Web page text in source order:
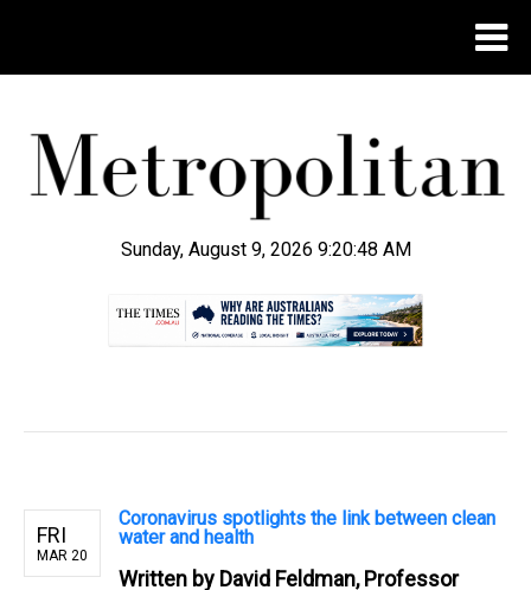
Sunday, August 9, 2026 9:20:49 AM
FRI
MAR 20
Coronavirus spotlights the link between clean
water and health
Written by David Feldman, Professor